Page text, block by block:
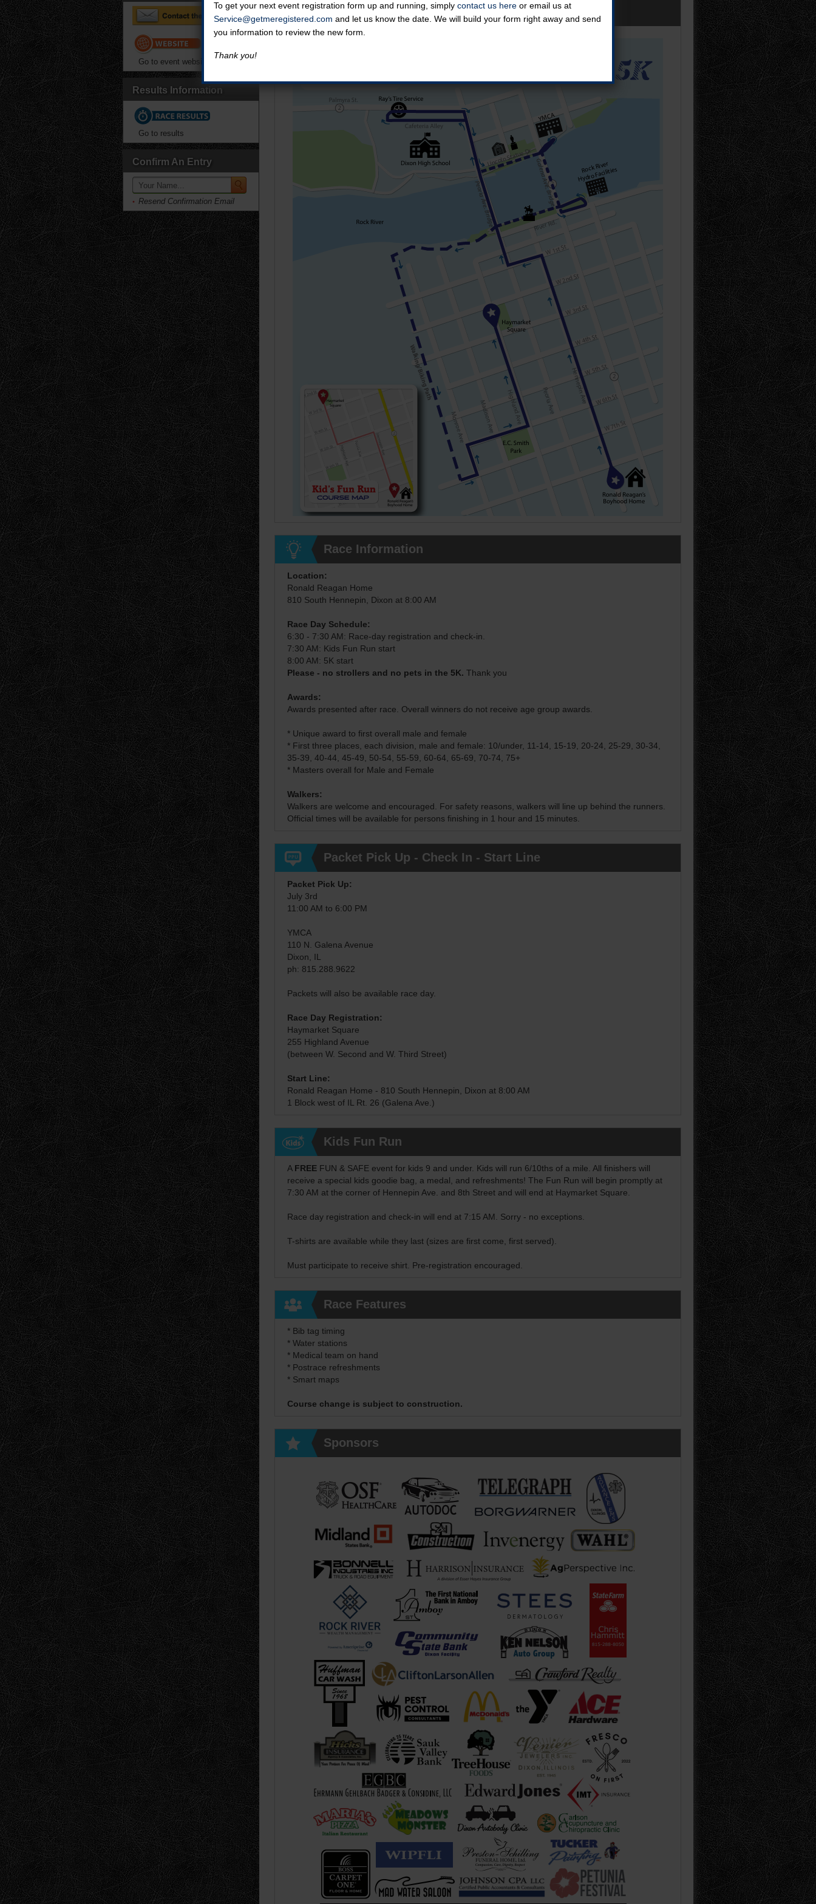
Go to event website
Results Information
Go to results
Confirm An Entry
Resend Confirmation Email
Course Map
Race Information
Location:
Ronald Reagan Home
810 South Hennepin, Dixon at 8:00 AM
Race Day Schedule:
6:30 - 7:30 AM: Race-day registration and check-in.
7:30 AM: Kids Fun Run start
8:00 AM: 5K start
Please - no strollers and no pets in the 5K. Thank you
Awards:
Awards presented after race. Overall winners do not receive age group awards.
* Unique award to first overall male and female
* First three places, each division, male and female: 10/under, 11-14, 15-19, 20-24, 25-29, 30-34,
35-39, 40-44, 45-49, 50-54, 55-59, 60-64, 65-69, 70-74, 75+
* Masters overall for Male and Female
Walkers:
Walkers are welcome and encouraged. For safety reasons, walkers will line up behind the runners.
Official times will be available for persons finishing in 1 hour and 15 minutes.
Packet Pick Up - Check In - Start Line
Packet Pick Up:
July 3rd
11:00 AM to 6:00 PM
YMCA
110 N. Galena Avenue
Dixon, IL
ph: 815.288.9622
Packets will also be available race day.
Race Day Registration:
Haymarket Square
255 Highland Avenue
(between W. Second and W. Third Street)
Start Line:
Ronald Reagan Home - 810 South Hennepin, Dixon at 8:00 AM
1 Block west of IL Rt. 26 (Galena Ave.)
Kids Fun Run
A FREE FUN & SAFE event for kids 9 and under. Kids will run 6/10ths of a mile. All finishers will
receive a special kids goodie bag, a medal, and refreshments! The Fun Run will begin promptly at
7:30 AM at the corner of Hennepin Ave. and 8th Street and will end at Haymarket Square.
Race day registration and check-in will end at 7:15 AM. Sorry - no exceptions.
T-shirts are available while they last (sizes are first come, first served).
Must participate to receive shirt. Pre-registration encouraged.
Race Features
* Bib tag timing
* Water stations
* Medical team on hand
* Postrace refreshments
* Smart maps
Course change is subject to construction.
Sponsors
To get your next event registration form up and running, simply contact us here or email us at
Service@getmeregistered.com and let us know the date. We will build your form right away and send
you information to review the new form.
Thank you!